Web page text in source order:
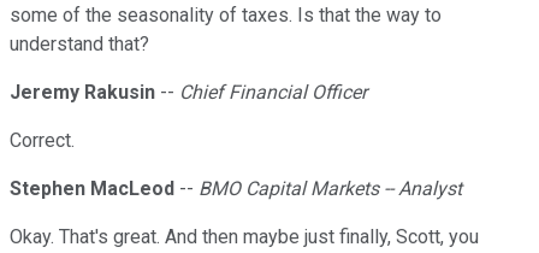
some of the seasonality of taxes. Is that the way to
understand that?
Jeremy Rakusin -- Chief Financial Officer
Correct.
Stephen MacLeod -- BMO Capital Markets -- Analyst
Okay. That's great. And then maybe just finally, Scott, you